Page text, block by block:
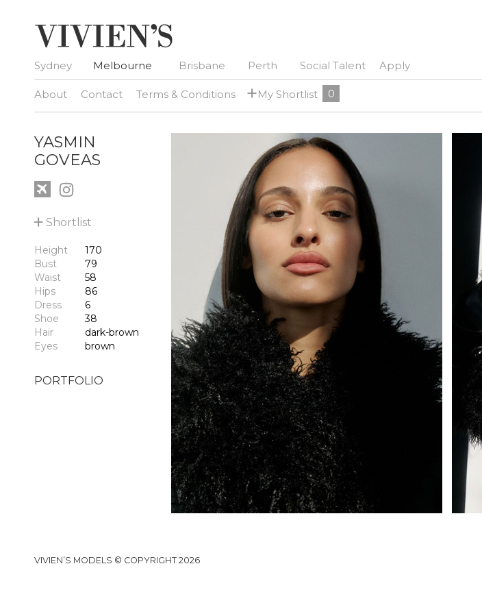
Sydney Melbourne Brisbane Perth Social Talent Apply
About Contact Terms & Conditions +My Shortlist 0
YASMIN
GOVEAS
+ Shortlist
Height
170
Bust
79
Waist
58
Hips
86
Dress
6
Shoe
38
Hair
dark-brown
Eyes
brown
PORTFOLIO
VIVIEN’S MODELS © COPYRIGHT 2026